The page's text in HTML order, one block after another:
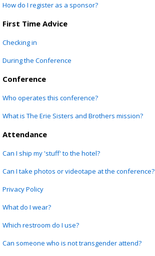
How do I register as a sponsor?
First Time Advice
Checking in
During the Conference
Conference
Who operates this conference?
What is The Erie Sisters and Brothers mission?
Attendance
Can I ship my 'stuff' to the hotel?
Can I take photos or videotape at the conference?
Privacy Policy
What do I wear?
Which restroom do I use?
Can someone who is not transgender attend?